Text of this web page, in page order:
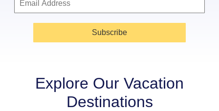
Subscribe
Explore Our Vacation
Destinations